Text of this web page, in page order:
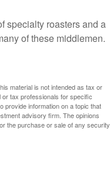
specialty roasters and a
of these middlemen.
material is not intended as tax or
or tax professionals for specific
provide information on a topic that
advisory firm. The opinions
the purchase or sale of any security.